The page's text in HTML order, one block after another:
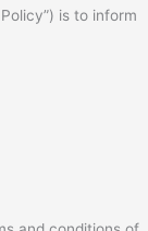
is to inform